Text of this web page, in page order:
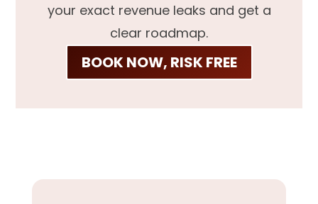
your exact revenue leaks and get a
clear roadmap.
BOOK NOW, RISK FREE